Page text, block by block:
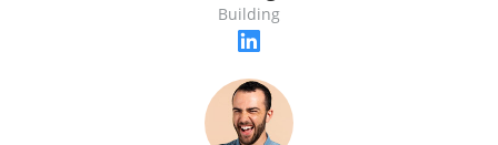
Building